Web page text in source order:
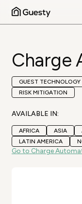
Charge
GUEST TECHNOLOGY
RISK MITIGATION
AVAILABLE IN:
AFRICA ASIA
LATIN AMERICA
Go to Charge